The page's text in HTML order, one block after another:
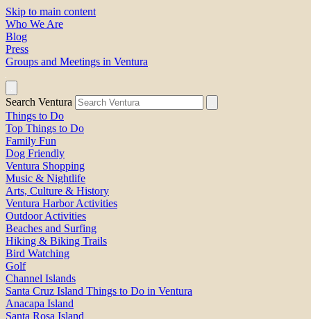
Skip to main content
Who We Are
Blog
Press
Groups and Meetings in Ventura
Search Ventura
Things to Do
Top Things to Do
Family Fun
Dog Friendly
Ventura Shopping
Music & Nightlife
Arts, Culture & History
Ventura Harbor Activities
Outdoor Activities
Beaches and Surfing
Hiking & Biking Trails
Bird Watching
Golf
Channel Islands
Santa Cruz Island Things to Do in Ventura
Anacapa Island
Santa Rosa Island